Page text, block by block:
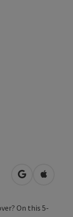
open inOpen in
On this 5-